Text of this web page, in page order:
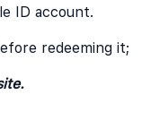
ID account.
redeeming it;